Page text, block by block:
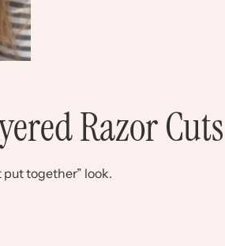
Razor Cuts
together” look.